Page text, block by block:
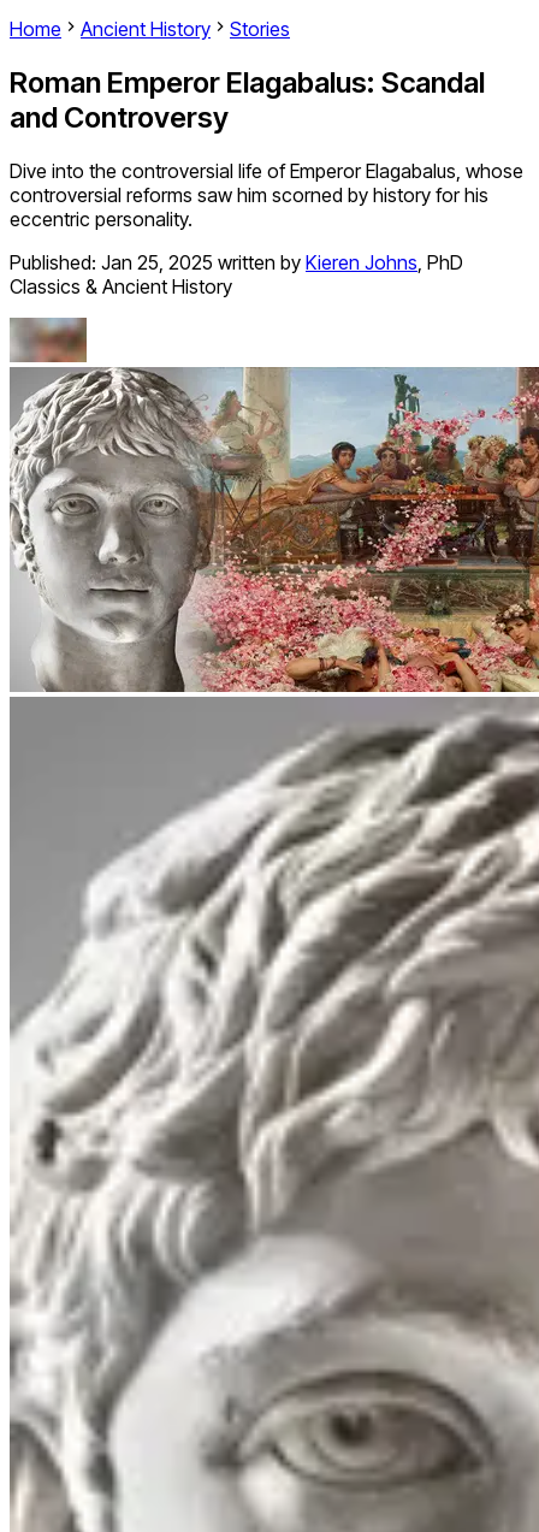
Home
Ancient History Stories
Roman Emperor Elagabalus: Scandal
and Controversy
Dive into the controversial life of Emperor Elagabalus, whose
controversial reforms saw him scorned by history for his
eccentric personality.
Published: Jan 25, 2025 written by Kieren Johns, PhD
Classics & Ancient History